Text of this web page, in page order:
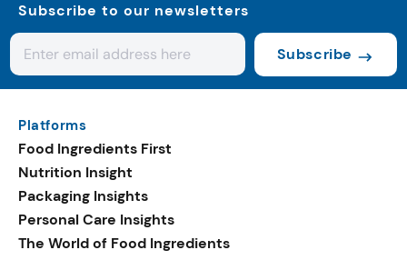
Subscribe to our newsletters
Subscribe
Platforms
Food Ingredients First
Nutrition Insight
Packaging Insights
Personal Care Insights
The World of Food Ingredients